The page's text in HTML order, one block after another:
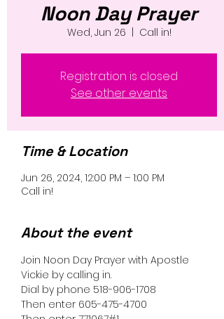
Noon Day Prayer
Wed, Jun 26 Call in!
Registration is closed
See other events
Time & Location
Jun 26, 2024, 12:00 PM – 1:00 PM
Call in!
About the event
Join Noon Day Prayer with Apostle
Vickie by calling in.
Dial by phone 518-906-1708
Then enter 605-475-4700